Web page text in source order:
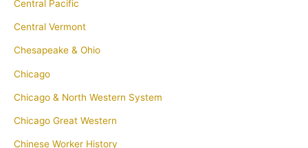
Central Pacific
Central Vermont
Chesapeake & Ohio
Chicago
Chicago & North Western System
Chicago Great Western
Chinese Worker History